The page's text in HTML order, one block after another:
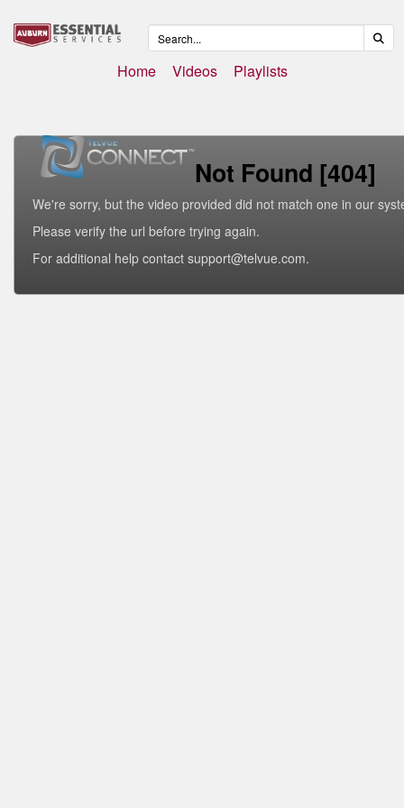
Home Videos Playlists
Not Found [404]
We're sorry, but the video provided did not match one in our
Please verify the url before trying again.
For additional help contact support@telvue.com.